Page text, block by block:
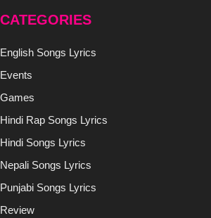
CATEGORIES
English Songs Lyrics
Events
Games
Hindi Rap Songs Lyrics
Hindi Songs Lyrics
Nepali Songs Lyrics
Punjabi Songs Lyrics
Review